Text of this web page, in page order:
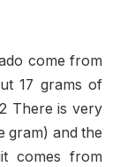
come from
17 grams of
There is very
gram) and the
comes from